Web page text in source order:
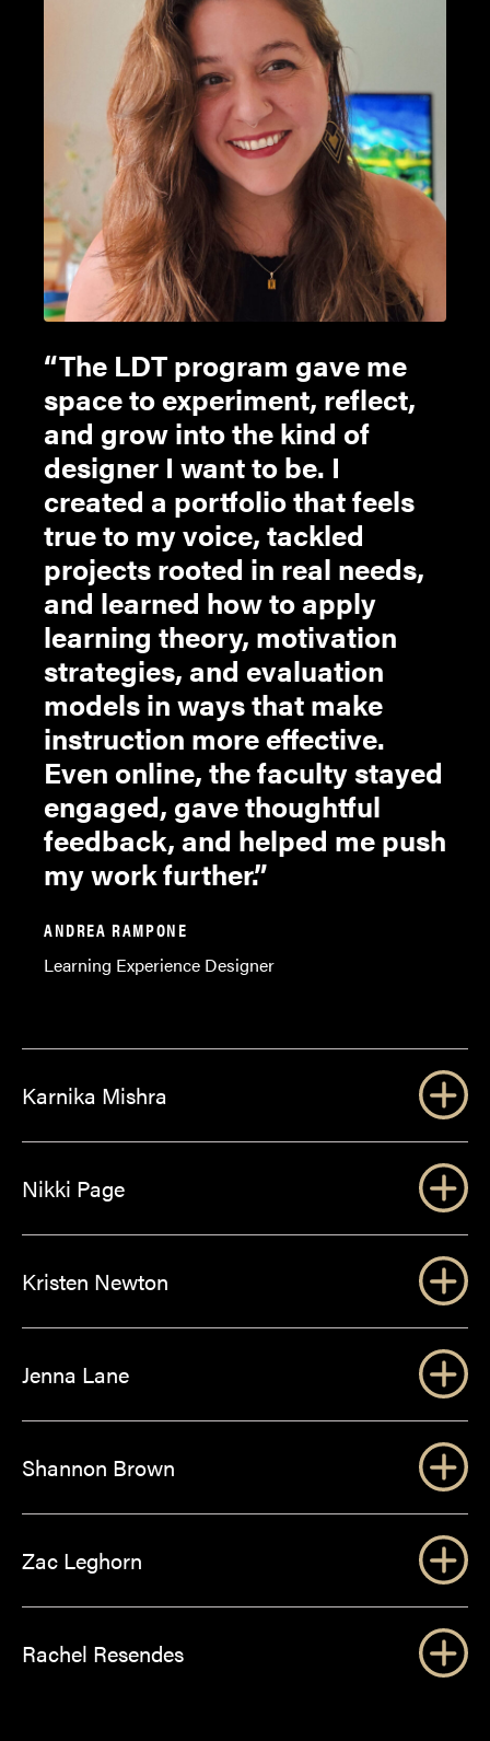
The LDT program gave me
space to experiment, reflect,
and grow into the kind of
designer I want to be. I
created a portfolio that feels
true to my voice, tackled
projects rooted in real needs,
and learned how to apply
learning theory, motivation
strategies, and evaluation
models in ways that make
instruction more effective.
Even online, the faculty stayed
engaged, gave thoughtful
feedback, and helped me push
my work further.
ANDREA RAMPONE
Learning Experience Designer
Karnika Mishra
Nikki Page
Kristen Newton
Jenna Lane
Shannon Brown
Zac Leghorn
Rachel Resendes